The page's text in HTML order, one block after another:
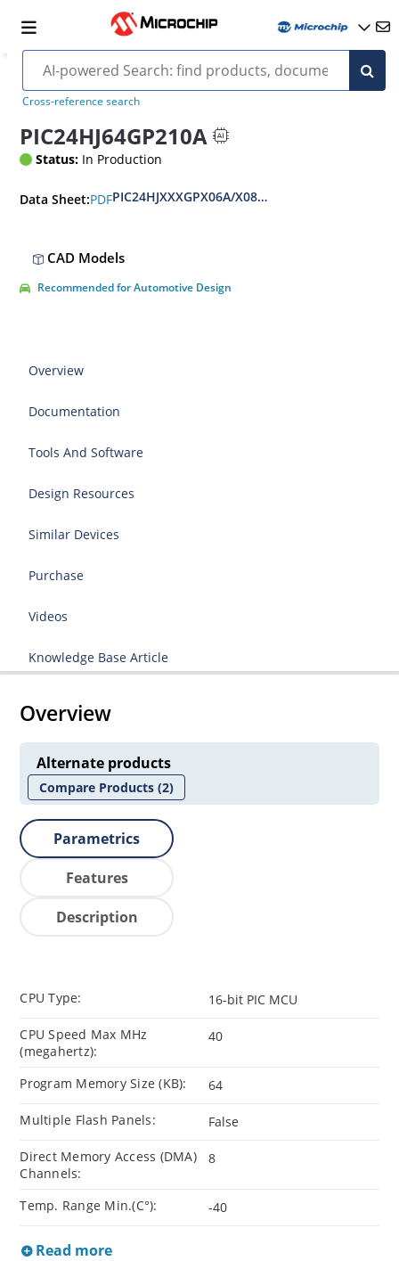
Cross-reference search
PIC24HJ64GP210A
Status: In Production
Data Sheet:PDFPIC24HJXXXGPX06A/X08A/X10A Data Sheet
CAD Models
Recommended for Automotive Design
Overview
Documentation
Tools And Software
Design Resources
Similar Devices
Purchase
Videos
Knowledge Base Article
Overview
Alternate products
Compare Products(2)
Parametrics
Features
Description
CPU Type: 16-bit PIC MCU
CPU Speed Max MHz
(megahertz):
40
Program Memory Size (KB): 64
Multiple Flash Panels: False
Direct Memory Access (DMA)
Channels:
8
Temp. Range Min.(C°): -40
Read more